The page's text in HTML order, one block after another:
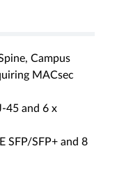
Campus
MACsec
45 and 6 x
SFP/SFP+ and 8